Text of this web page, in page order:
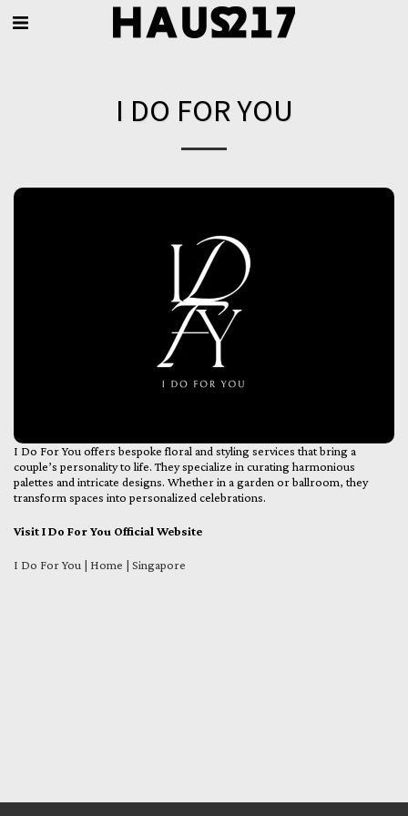
I DO FOR YOU
I Do For You offers bespoke floral and styling services that bring a
couple’s personality to life. They specialize in curating harmonious
palettes and intricate designs. Whether in a garden or ballroom, they
transform spaces into personalized celebrations.
Visit I Do For You Official Website
I Do For You | Home | Singapore